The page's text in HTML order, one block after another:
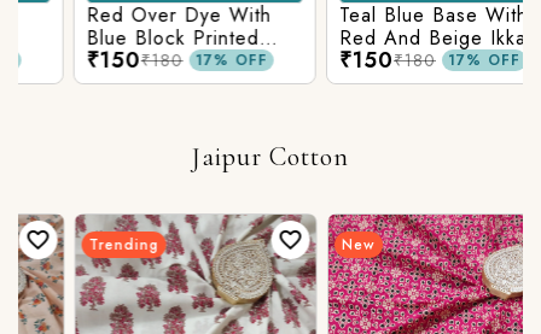
Red Over Dye With
Blue Block Printed
Ajrakh cotton Fabric
₹150₹180 17% OFF
Teal Blue Base With
Red And Beige Ikkat
Printed Ajrakh Cotton
Fabric
₹150₹180 17% OFF
Jaipur Cotton
Trending New